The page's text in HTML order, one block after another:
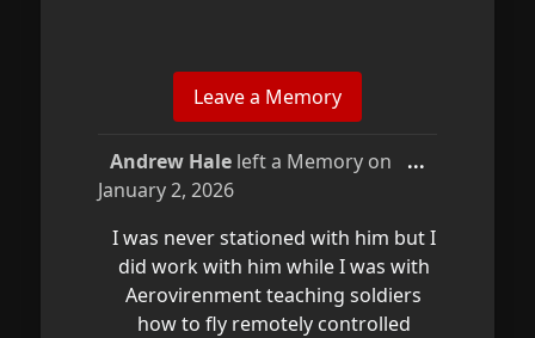
Andrew Hale left a Memory on
January 2, 2026
I was never stationed with him but I
did work with him while I was with
Aerovirenment teaching soldiers
how to fly remotely controlled
...